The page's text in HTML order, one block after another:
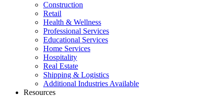
Construction
Retail
Health & Wellness
Professional Services
Educational Services
Home Services
Hospitality
Real Estate
Shipping & Logistics
Additional Industries Available
Resources